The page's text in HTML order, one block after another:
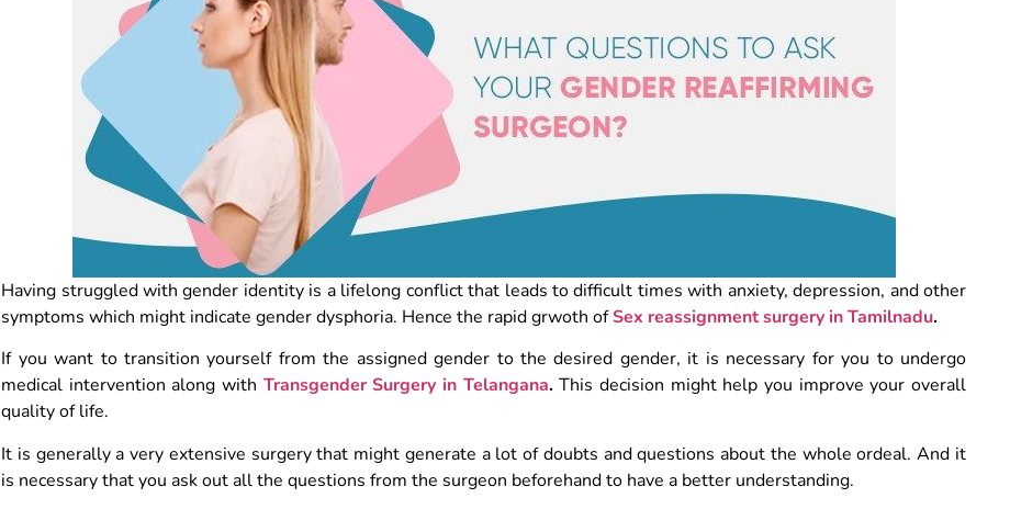
Having struggled with gender identity is a lifelong conflict that leads to difficult times with anxiety, depression, and other
symptoms which might indicate gender dysphoria. Hence the rapid grwoth ofSex reassignment surgery in Tamilnadu.
If you want to transition yourself from the assigned gender to the desired gender, it is necessary for you to undergo
medical intervention along with Transgender Surgery in Telangana.This decision might help you improve your overall
quality of life.
It is generally a very extensive surgery that might generate a lot of doubts and questions about the whole ordeal. And it
is necessary that you ask out all the questions from the surgeon beforehand to have a better understanding.